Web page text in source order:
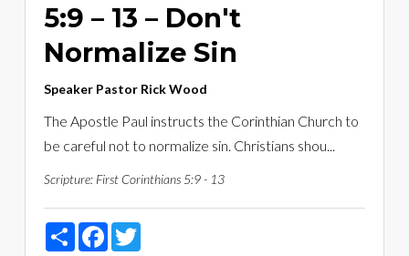
5:9 – 13 – Don't
Normalize Sin
Speaker Pastor Rick Wood
The Apostle Paul instructs the Corinthian Church to
be careful not to normalize sin. Christians shou...
Scripture: First Corinthians 5:9 - 13
Share FacebookTwitter